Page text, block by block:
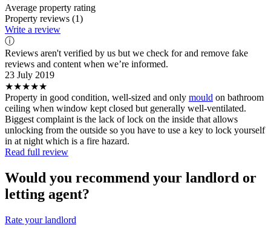
Average property rating
Property reviews (1)
Write a review
ⓘ
Reviews aren't verified by us but we check for and remove fake
reviews and content when we’re informed.
23 July 2019
★★★★★
Property in good condition, well-sized and only mould on bathroom
ceiling when window kept closed but generally well-ventilated.
Biggest complaint is the lack of lock on the inside that allows
unlocking from the outside so you have to use a key to lock yourself
in at night which is a fire hazard.
Read full review
Would you recommend your landlord or
letting agent?
Rate your landlord